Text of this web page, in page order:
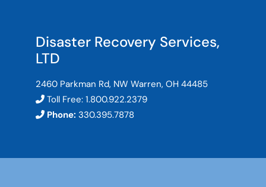
Disaster Recovery Services,
LTD
2460 Parkman Rd, NW Warren, OH 44485
Toll Free: 1.800.922.2379
Phone: 330.395.7878